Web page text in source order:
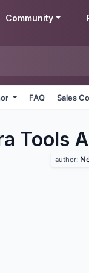
Community
FAQ Sales
Tools
author: